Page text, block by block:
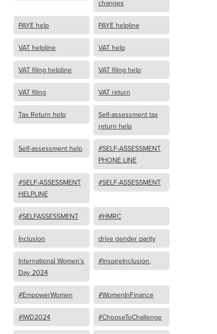
changes
PAYE help PAYE helpline
VAT helpline VAT help
VAT filing helpline VAT filing help
VAT filing VAT return
Tax Return help
Self-assessment tax
return help
Self-assessment help
#SELF-ASSESSMENT
PHONE LINE
#SELF-ASSESSMENT
HELPLINE
#SELF-ASSESSMENT
#SELFASSESSMENT #HMRC
Inclusion drive gender parity
International Women’s
Day 2024
#InspireInclusion.
#EmpowerWomen #WomenInFinance
#IWD2024 #ChooseToChallenge